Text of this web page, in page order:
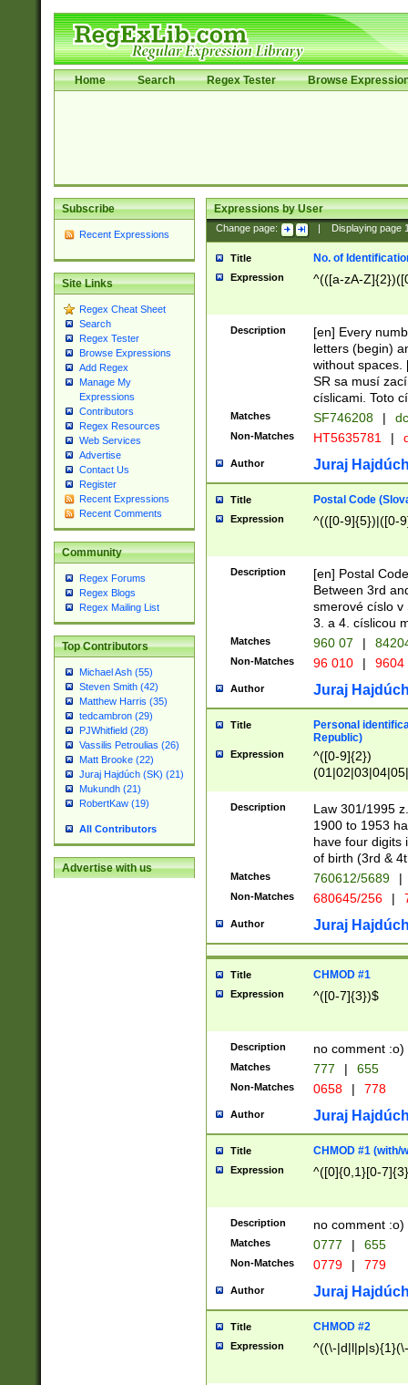
Home Search Regex Tester Browse
Subscribe
Recent Expressions
Site Links
Regex Cheat Sheet
Search
Regex Tester
Browse Expressions
Add Regex
Manage My
Expressions
Contributors
Regex Resources
Web Services
Advertise
Contact Us
Register
Recent Expressions
Recent Comments
Community
Regex Forums
Regex Blogs
Regex Mailing List
Top Contributors
Michael Ash (55)
Steven Smith (42)
Matthew Harris (35)
tedcambron (29)
PJWhitfield (28)
Vassilis Petroulias (26)
Matt Brooke (22)
Juraj Hajdúch (SK) (21)
Mukundh (21)
RobertKaw (19)
All Contributors
Advertise with us
Expressions by User
Change page: Displaying page
Title No. of
Expression ^(([a-zA-
Description
[en] Every
letters (begin)
without spaces.
SR sa musí
císlicami. Toto
Matches SF746208 |
Non-Matches HT5635781 |
Author Juraj
Title Postal Code
Expression ^(([0-9]{5})|([0-
Description
[en] Postal
Between 3rd
smerové císlo v
3. a 4. císlicou
Matches 960 07 |
Non-Matches 96 010 | 9604
Author Juraj
Title
Personal
Republic)
Expression
^([0-9]{2})
1]{1}))/([0-
Description
Law 301/1995
1900 to 1953
have four digits
of birth (3rd &
Matches 760612/5689 |
Non-Matches 680645/256 |
Author Juraj
Title CHMOD #1
Expression ^([0-7]{3})$
Description no comment :o)
Matches 777 | 655
Non-Matches 0658 | 778
Author Juraj
Title CHMOD #1 (with/
Expression ^([0]{0,1}[0-
Description no comment :o)
Matches 0777 | 655
Non-Matches 0779 | 779
Author Juraj
Title CHMOD #2
Expression ^((\-